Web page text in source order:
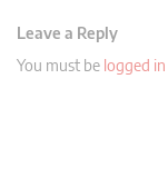
Leave a Reply
You must be logged in